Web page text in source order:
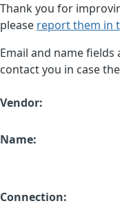
Thank you for
please report them in
Email and name
contact you in case
Vendor:
Name:
Connection: